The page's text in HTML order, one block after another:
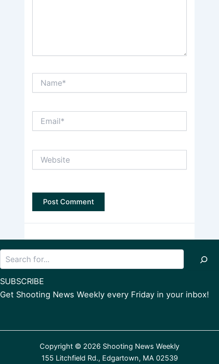
SUBSCRIBE
Get Shooting News Weekly every Friday in your inbox!
Copyright © 2026 Shooting News Weekly
155 Litchfield Rd., Edgartown, MA 02539